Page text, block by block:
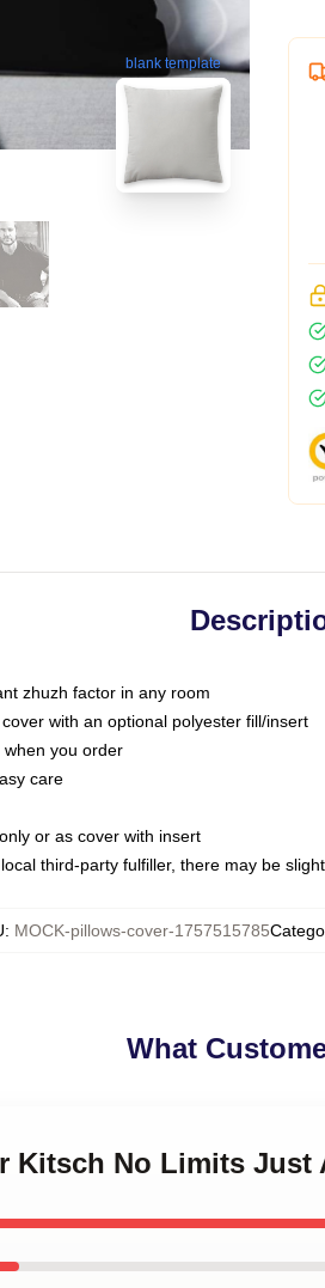
blank template
zhuzh factor in any room
with an optional polyester fill/insert
you order
care
or as cover with insert
third-party fulfiller, there may be
: MOCK-pillows-cover-1757515785
What
Kitsch No Limits